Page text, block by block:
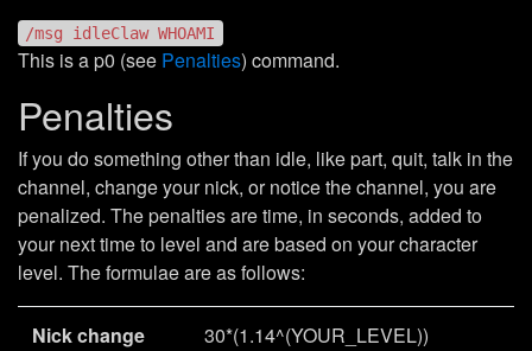
/msg idleClaw WHOAMI
This is a p0 (see Penalties) command.
Penalties
If you do something other than idle, like part, quit, talk in the
channel, change your nick, or notice the channel, you are
penalized. The penalties are time, in seconds, added to
your next time to level and are based on your character
level. The formulae are as follows:
Nick change 30*(1.14^(YOUR_LEVEL))